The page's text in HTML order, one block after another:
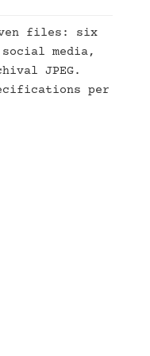
files: six
social media,
JPEG.
per